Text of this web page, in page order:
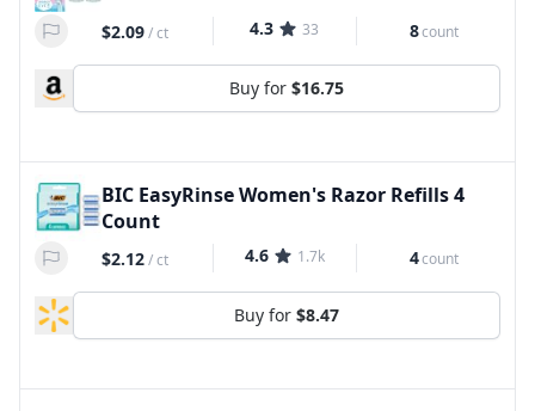
$2.09/ct 4.3 33 8count
Buy for $16.75
BIC EasyRinse Women's Razor Refills 4
Count
$2.12/ct 4.6 1.7k 4count
Buy for $8.47